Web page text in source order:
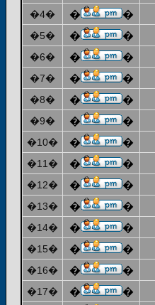
�4� � �
�5� � �
�6� � �
�7� � �
�8� � �
�9� � �
�10� � �
�11� � �
�12� � �
�13� � �
�14� � �
�15� � �
�16� � �
�17� � �